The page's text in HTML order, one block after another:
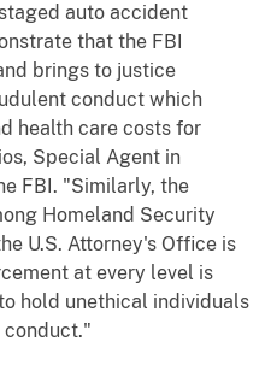
auto accident
that the FBI
brings to justice
conduct which
health care costs for
Special Agent in
FBI. "Similarly, the
Homeland Security
U.S. Attorney's Office is
at every level is
hold unethical individuals